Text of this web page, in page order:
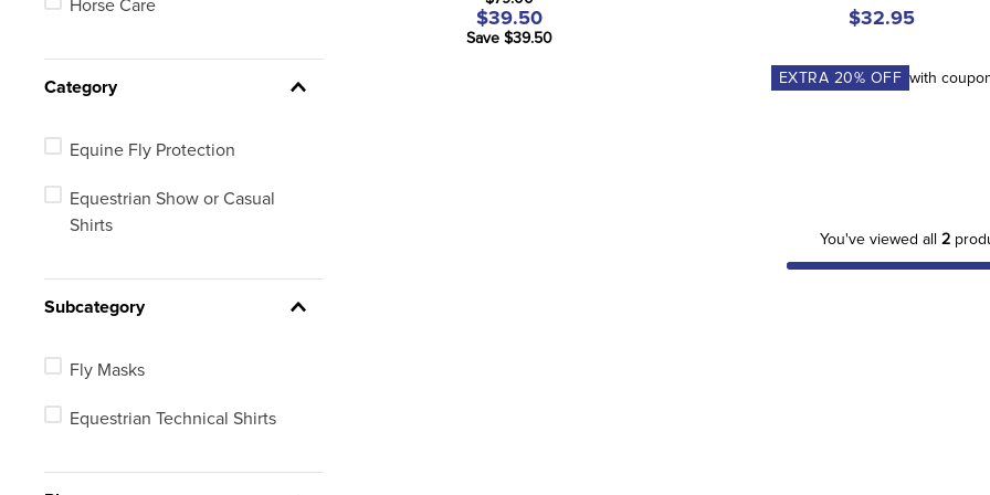
Horse Care
Category
Equine Fly Protection
Equestrian Show or Casual
Shirts
Subcategory
Fly Masks
Equestrian Technical Shirts
$39.50
Save $39.50
$32.95
EXTRA 20% OFF with
You've viewed all 2